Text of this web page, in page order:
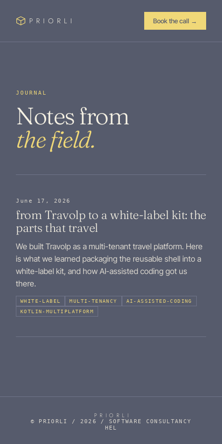
PRIORLI Book the call →
JOURNAL
Notes from
the field.
June 17, 2026
from Travolp to a white-label kit: the
parts that travel
We built Travolp as a multi-tenant travel platform. Here
is what we learned packaging the reusable shell into a
white-label kit, and how AI-assisted coding got us
there.
WHITE-LABEL MULTI-TENANCY
AI-ASSISTED-CODING
KOTLIN-MULTIPLATFORM
PRIORLI
© PRIORLI / 2026 / SOFTWARE CONSULTANCY
HEL